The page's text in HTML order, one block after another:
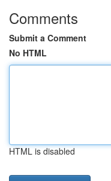
Comments
Submit a Comment
No HTML
HTML is disabled